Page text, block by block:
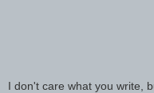
I don't care what you write,